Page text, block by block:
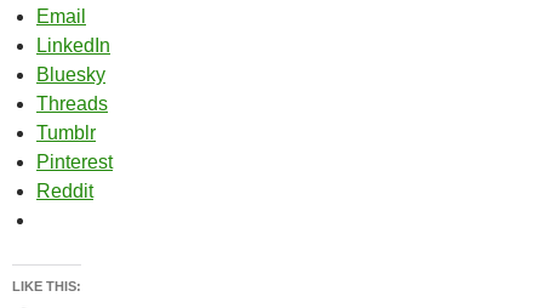
Email
LinkedIn
Bluesky
Threads
Tumblr
Pinterest
Reddit
LIKE THIS: